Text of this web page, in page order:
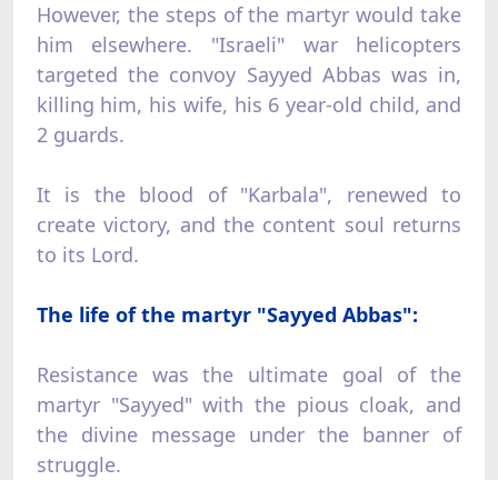
However, the steps of the martyr would take
him elsewhere. "Israeli" war helicopters
targeted the convoy Sayyed Abbas was in,
killing him, his wife, his 6 year-old child, and
2 guards.
It is the blood of "Karbala", renewed to
create victory, and the content soul returns
to its Lord.
The life of the martyr "Sayyed Abbas":
Resistance was the ultimate goal of the
martyr "Sayyed" with the pious cloak, and
the divine message under the banner of
struggle.